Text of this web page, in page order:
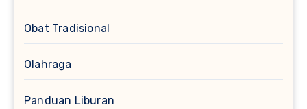
Obat Tradisional
Olahraga
Panduan Liburan